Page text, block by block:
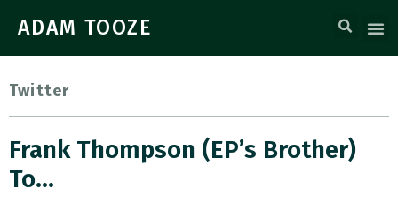
ADAM TOOZE
Twitter
Frank Thompson (EP’s Brother)
To…